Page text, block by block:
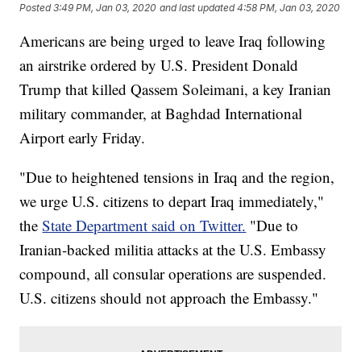
Posted3:49 PM, Jan 03, 2020 and last updated 4:58 PM, Jan 03, 2020
Americans are being urged to leave Iraq following
an airstrike ordered by U.S. President Donald
Trump that killed Qassem Soleimani, a key Iranian
military commander, at Baghdad International
Airport early Friday.
"Due to heightened tensions in Iraq and the region,
we urge U.S. citizens to depart Iraq immediately,"
theState Department said on Twitter. "Due to
Iranian-backed militia attacks at the U.S. Embassy
compound, all consular operations are suspended.
U.S. citizens should not approach the Embassy."